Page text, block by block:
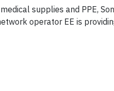
supplies and PPE,
operator EE is